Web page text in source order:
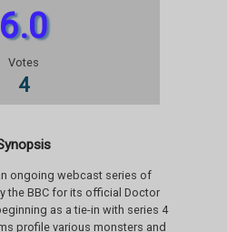
6.0
Votes
4
ongoing webcast series of
the BBC for its official Doctor
as a tie-in with series 4
profile various monsters and